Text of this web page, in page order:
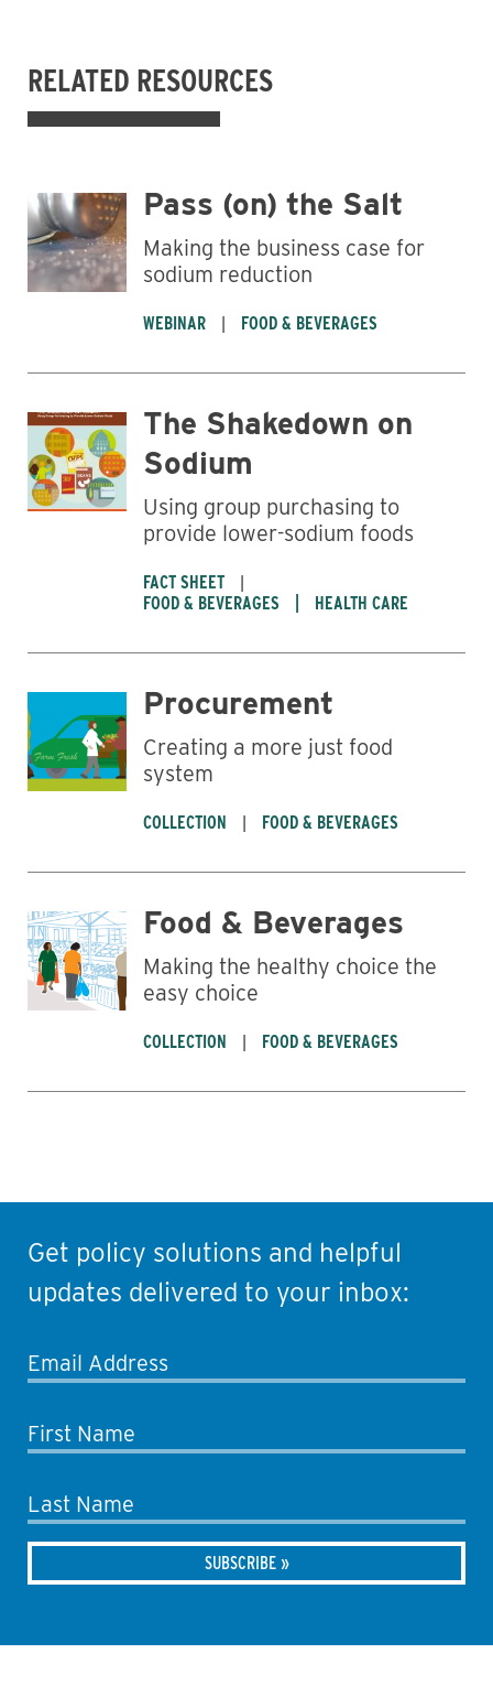
RELATED RESOURCES
Pass (on) the Salt
Making the business case for
sodium reduction
WEBINAR FOOD & BEVERAGES
The Shakedown on
Sodium
Using group purchasing to
provide lower-sodium foods
FACT SHEET
FOOD & BEVERAGES
HEALTH CARE
Procurement
Creating a more just food
system
COLLECTION FOOD & BEVERAGES
Food & Beverages
Making the healthy choice the
easy choice
COLLECTION FOOD & BEVERAGES
Get policy solutions and helpful
updates delivered to your inbox:
Email Address
First Name
Last Name